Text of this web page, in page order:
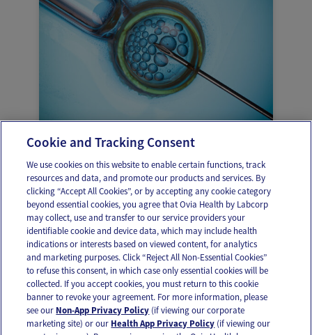
Pros and cons of freezing your eggs
OUR APPS
FOLLOW US
Cookie and Tracking Consent
We use cookies on this website to enable certain functions, track
resources and data, and promote our products and services. By
clicking “Accept All Cookies”, or by accepting any cookie category
beyond essential cookies, you agree that Ovia Health by Labcorp
may collect, use and transfer to our service providers your
identifiable cookie and device data, which may include health
indications or interests based on viewed content, for analytics
and marketing purposes. Click “Reject All Non-Essential Cookies”
to refuse this consent, in which case only essential cookies will be
collected. If you accept cookies, you must return to this cookie
banner to revoke your agreement. For more information, please
see our Non-App Privacy Policy (if viewing our corporate
marketing site) or our Health App Privacy Policy (if viewing our